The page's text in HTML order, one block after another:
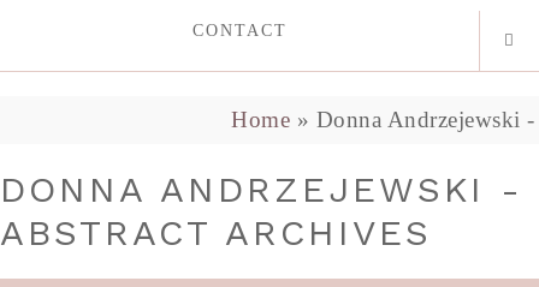
CONTACT
Home » Donna Andrzejewski
DONNA ANDRZEJEWSKI -
ABSTRACT ARCHIVES